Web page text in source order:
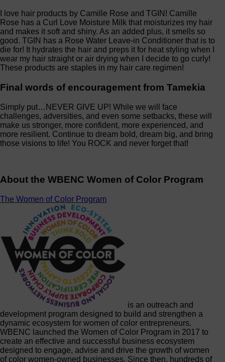
I love hair products by Camille Rose and TGIN! Camille
Rose has a Curl Love Moisture Milk that moisturizes my hair
and makes it soft and shiny. As an added plus, it smells so
good. TGIN has a Rose Water Leave-in Conditioner that is to
die for! It hydrates the hair and preps it for heat styling when I
wear my hair straight or air drying when I decide to go curly!
These products are staples in my hair care regimen!
Final words of encouragement from Tamekia
Simply put…NEVER GIVE UP! While we will face
challenges, adversities, and even some setbacks, these will
make us stronger, more confident, more experienced, and
more resilient. Continue to dream bold, dream big, and bring
those visions to life! You ROCK and never forget that!
About the WBENC Women of Color Program
The Women of Color Program
is an outreach and
development program designed to build and strengthen a
dynamic ecosystem for women of color entrepreneurs.
WBENC launched the Women of Color Program in 2017 to
create an effective and successful business ecosystem
designed to engage, advise and drive the growth of women
of color women-owned businesses. Since then, hundreds of